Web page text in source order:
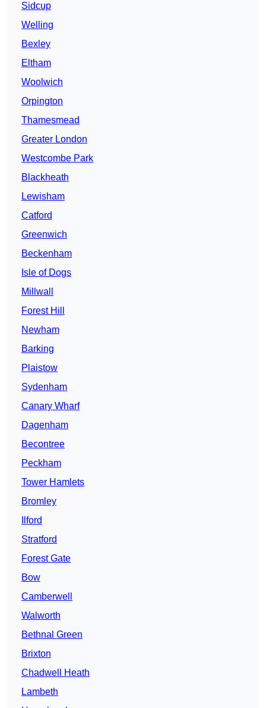
Sidcup
Welling
Bexley
Eltham
Woolwich
Orpington
Thamesmead
Greater London
Westcombe Park
Blackheath
Lewisham
Catford
Greenwich
Beckenham
Isle of Dogs
Millwall
Forest Hill
Newham
Barking
Plaistow
Sydenham
Canary Wharf
Dagenham
Becontree
Peckham
Tower Hamlets
Bromley
Ilford
Stratford
Forest Gate
Bow
Camberwell
Walworth
Bethnal Green
Brixton
Chadwell Heath
Lambeth